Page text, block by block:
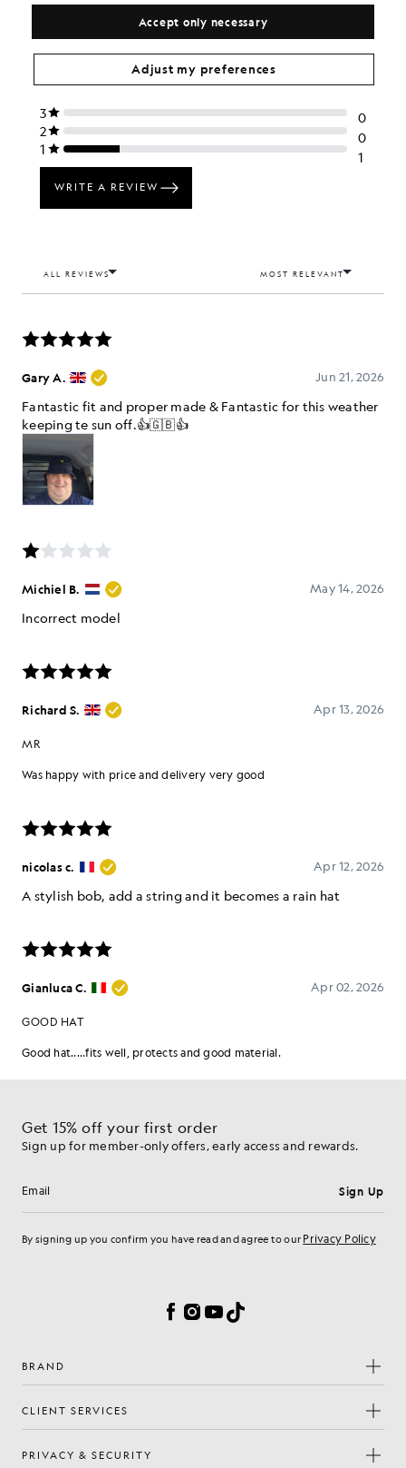
Get 15% off your first order
Sign up for member-only offers, early access and rewards.
Email address Sign Up
By signing up you confirm you have read and agree to our Privacy Policy
Facebook
Instagram
YouTube
TikTok
BRAND
CLIENT SERVICES
PRIVACY & SECURITY
Accept only necessary
Adjust my preferences